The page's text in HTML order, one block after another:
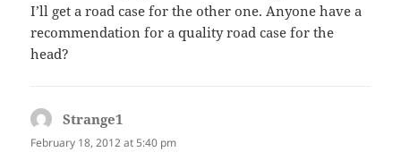
I’ll get a road case for the other one. Anyone have a
recommendation for a quality road case for the
head?
Strange1
February 18, 2012 at 5:40 pm